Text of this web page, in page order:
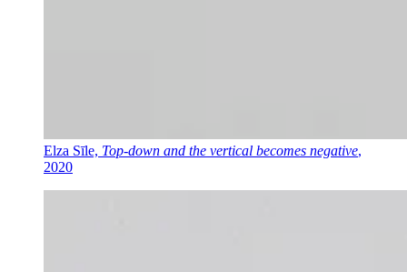
Elza Sīle, Top-down and the vertical becomes negative,
2020